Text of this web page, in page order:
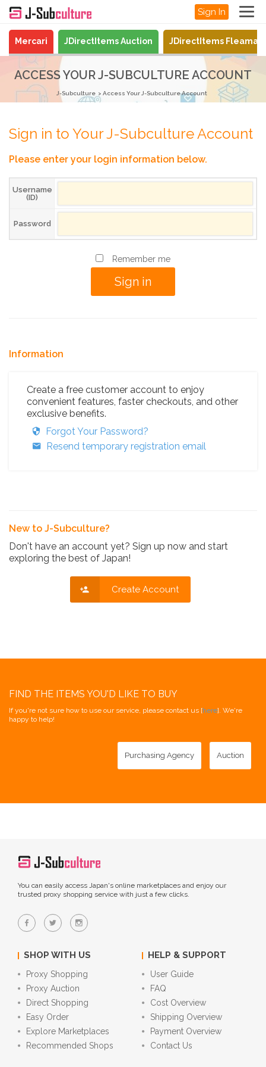
Sign In
Mercari JDirectItems Auction JDirectItems
ACCESS YOUR J-SUBCULTURE ACCOUNT
J-Subculture Access Your J-Subculture Account
Sign in to Your J-Subculture Account
Please enter your login information below.
Username
(ID)
Password
Remember me
Information
Create a free customer account to enjoy
convenient features, faster checkouts, and other
exclusive benefits.
Forgot Your Password?
Resend temporary registration email
New to J-Subculture?
Don't have an account yet? Sign up now and start
exploring the best of Japan!
Create Account
FIND THE ITEMS YOU'D LIKE TO BUY
If you're not sure how to use our service, please contact us [here]. We're
happy to help!
Purchasing Agency Auction
You can easily access Japan's online marketplaces and enjoy our
trusted proxy shopping service with just a few clicks.
SHOP WITH US
Proxy Shopping
Proxy Auction
Direct Shopping
Easy Order
Explore Marketplaces
Recommended Shops
HELP & SUPPORT
User Guide
FAQ
Cost Overview
Shipping Overview
Payment Overview
Contact Us